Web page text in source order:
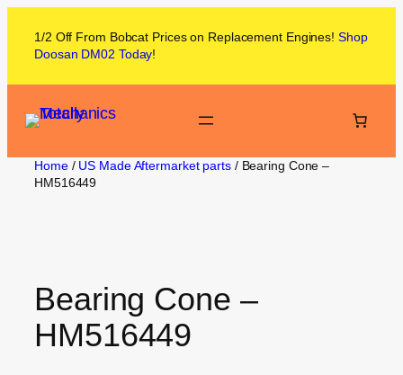
1/2 Off From Bobcat Prices on Replacement Engines! Shop
Doosan DM02 Today!
Home/ US Made Aftermarket parts/ Bearing Cone –
HM516449
Bearing Cone –
HM516449